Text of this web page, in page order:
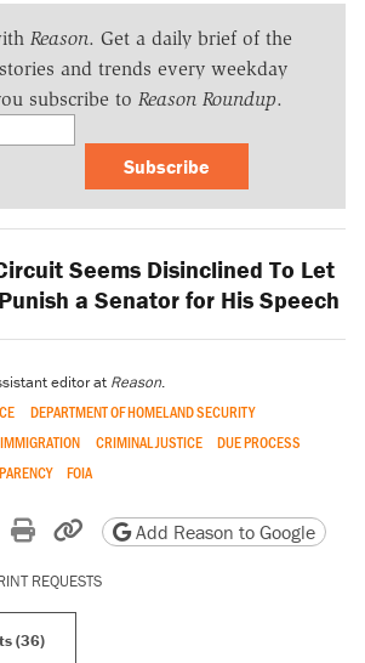
Reason. Get a daily brief of the
and trends every weekday
subscribe to Reason Roundup.
Subscribe
Seems Disinclined To Let
a Senator for His Speech
editor at Reason.
DEPARTMENT OF HOMELAND SECURITY
IMMIGRATION CRIMINAL JUSTICE
DUE PROCESS
FOIA
on Reddit
by email
Print friendly version
Copy page URL
Add Reason to Google
REQUESTS
(36)